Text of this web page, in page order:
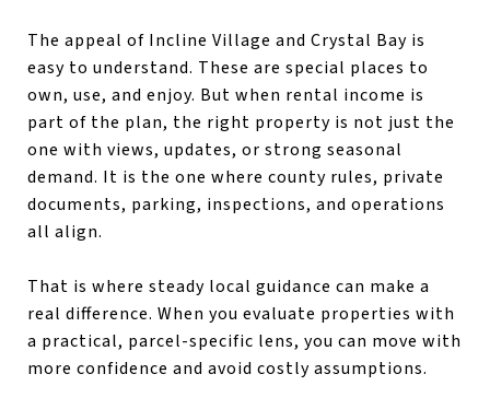
The appeal of Incline Village and Crystal Bay is
easy to understand. These are special places to
own, use, and enjoy. But when rental income is
part of the plan, the right property is not just the
one with views, updates, or strong seasonal
demand. It is the one where county rules, private
documents, parking, inspections, and operations
all align.
That is where steady local guidance can make a
real difference. When you evaluate properties with
a practical, parcel-specific lens, you can move with
more confidence and avoid costly assumptions.